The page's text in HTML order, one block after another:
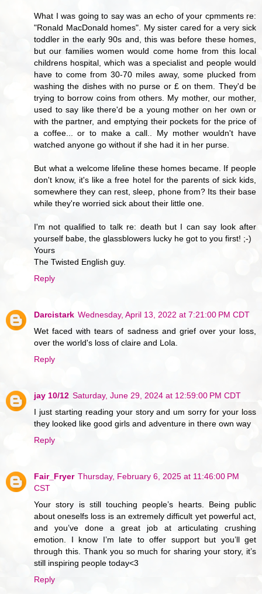
What I was going to say was an echo of your cpmments re:
"Ronald MacDonald homes". My sister cared for a very sick
toddler in the early 90s and, this was before these homes,
but our families women would come home from this local
childrens hospital, which was a specialist and people would
have to come from 30-70 miles away, some plucked from
washing the dishes with no purse or £ on them. They'd be
trying to borrow coins from others. My mother, our mother,
used to say like there'd be a young mother on her own or
with the partner, and emptying their pockets for the price of
a coffee... or to make a call.. My mother wouldn't have
watched anyone go without if she had it in her purse.
But what a welcome lifeline these homes became. If people
don't know, it's like a free hotel for the parents of sick kids,
somewhere they can rest, sleep, phone from? Its their base
while they're worried sick about their little one.
I'm not qualified to talk re: death but I can say look after
yourself babe, the glassblowers lucky he got to you first! ;-)
Yours
The Twisted English guy.
Reply
Darcistark Wednesday, April 13, 2022 at 7:21:00 PM CDT
Wet faced with tears of sadness and grief over your loss,
over the world's loss of claire and Lola.
Reply
jay 10/12 Saturday, June 29, 2024 at 12:59:00 PM CDT
I just starting reading your story and um sorry for your loss
they looked like good girls and adventure in there own way
Reply
Fair_Fryer Thursday, February 6, 2025 at 11:46:00 PM
CST
Your story is still touching people’s hearts. Being public
about oneselfs loss is an extremely difficult yet powerful act,
and you’ve done a great job at articulating crushing
emotion. I know I’m late to offer support but you’ll get
through this. Thank you so much for sharing your story, it’s
still inspiring people today<3
Reply